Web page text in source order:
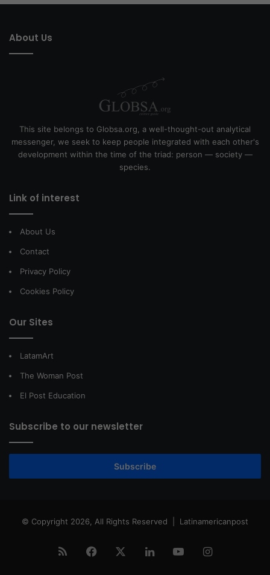
About Us
This site belongs to Globsa.org, a well-thought-out analytical
messenger, we seek to keep people integrated with each other's
development within the time of the triad: person — society —
species.
Link of interest
About Us
Contact
Privacy Policy
Cookies Policy
Our Sites
LatamArt
The Woman Post
El Post Education
Subscribe to our newsletter
Subscribe
© Copyright 2026, All Rights Reserved | Latinamericanpost
RSS Facebook LinkedInYouTubeInstagram